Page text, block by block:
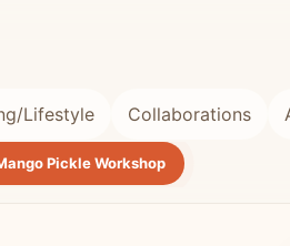
Lifestyle Collaborations
Pickle Workshop